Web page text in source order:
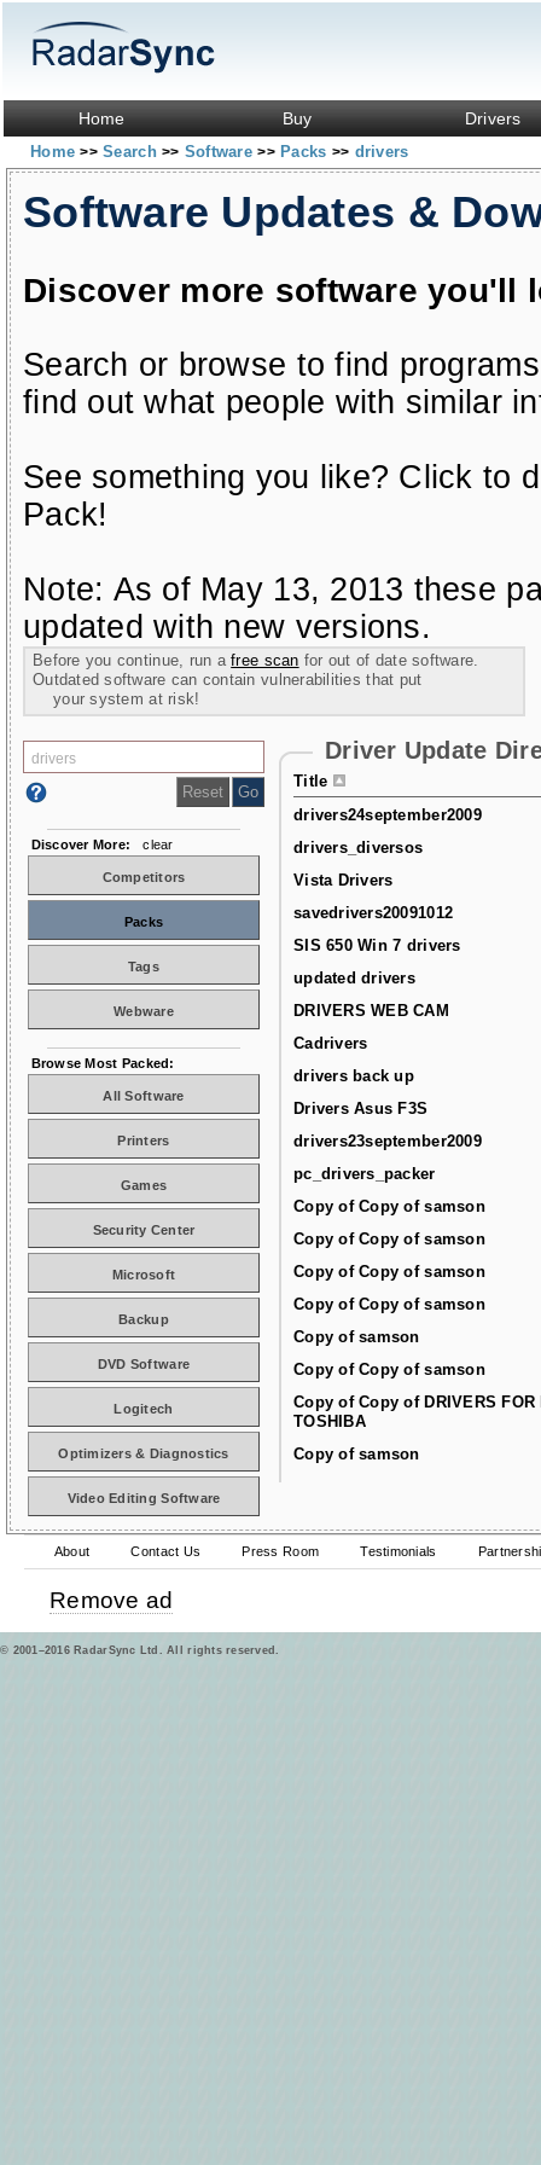
Home Buy Drivers
Home>> Search>> Software>> Packs >> drivers
Software Updates &
Discover more software you'll
Search or browse to find
find out what people with similar
See something you like? Click to
Pack!
Note: As of May 13, 2013 these
updated with new versions.
Before you continue, run afree scan for out of date software.
Outdated software can contain vulnerabilities that put
your system at risk!
Driver Update
Title
drivers24september2009
drivers_diversos
Vista Drivers
savedrivers20091012
SIS 650 Win 7 drivers
updated drivers
DRIVERS WEB CAM
Cadrivers
drivers back up
Drivers Asus F3S
drivers23september2009
pc_drivers_packer
Copy of Copy of samson
Copy of Copy of samson
Copy of Copy of samson
Copy of Copy of samson
Copy of samson
Copy of Copy of samson
Copy of Copy of DRIVERS FOR
TOSHIBA
Copy of samson
Discover More: clear
Competitors
Packs
Tags
Webware
Browse Most Packed:
All Software
Printers
Games
Security Center
Microsoft
Backup
DVD Software
Logitech
Optimizers & Diagnostics
Video Editing Software
About Contact Us Press Room Testimonials
Remove ad
© 2001–2016 RadarSync Ltd. All rights reserved.